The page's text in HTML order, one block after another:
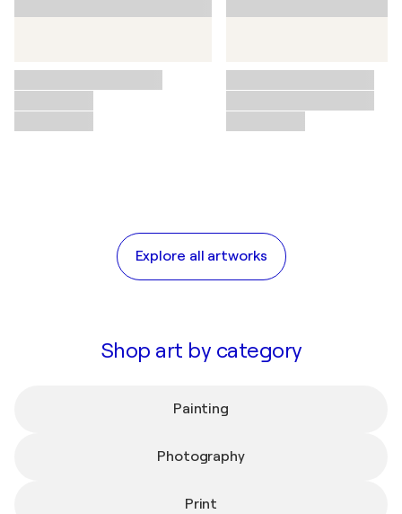
Explore all artworks
Shop art by category
Painting
Photography
Print